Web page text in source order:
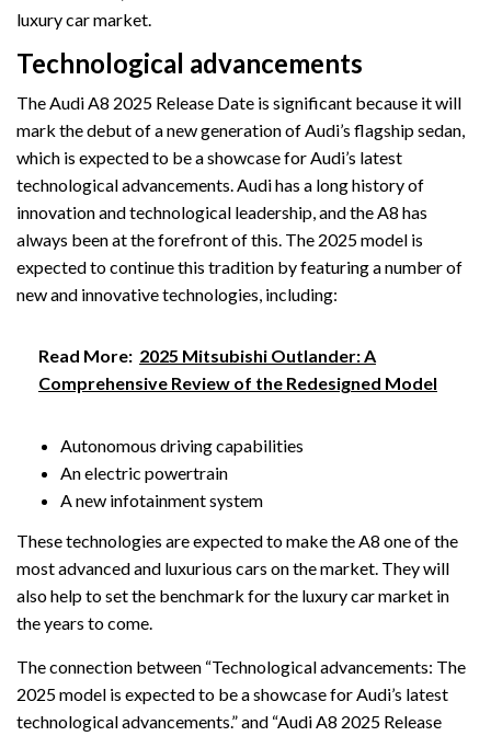
luxury car market.
Technological advancements
The Audi A8 2025 Release Date is significant because it will
mark the debut of a new generation of Audi’s flagship sedan,
which is expected to be a showcase for Audi’s latest
technological advancements. Audi has a long history of
innovation and technological leadership, and the A8 has
always been at the forefront of this. The 2025 model is
expected to continue this tradition by featuring a number of
new and innovative technologies, including:
Read More: 2025 Mitsubishi Outlander: A
Comprehensive Review of the Redesigned Model
Autonomous driving capabilities
An electric powertrain
A new infotainment system
These technologies are expected to make the A8 one of the
most advanced and luxurious cars on the market. They will
also help to set the benchmark for the luxury car market in
the years to come.
The connection between “Technological advancements: The
2025 model is expected to be a showcase for Audi’s latest
technological advancements.” and “Audi A8 2025 Release